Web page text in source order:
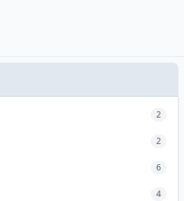
2
2
6
4